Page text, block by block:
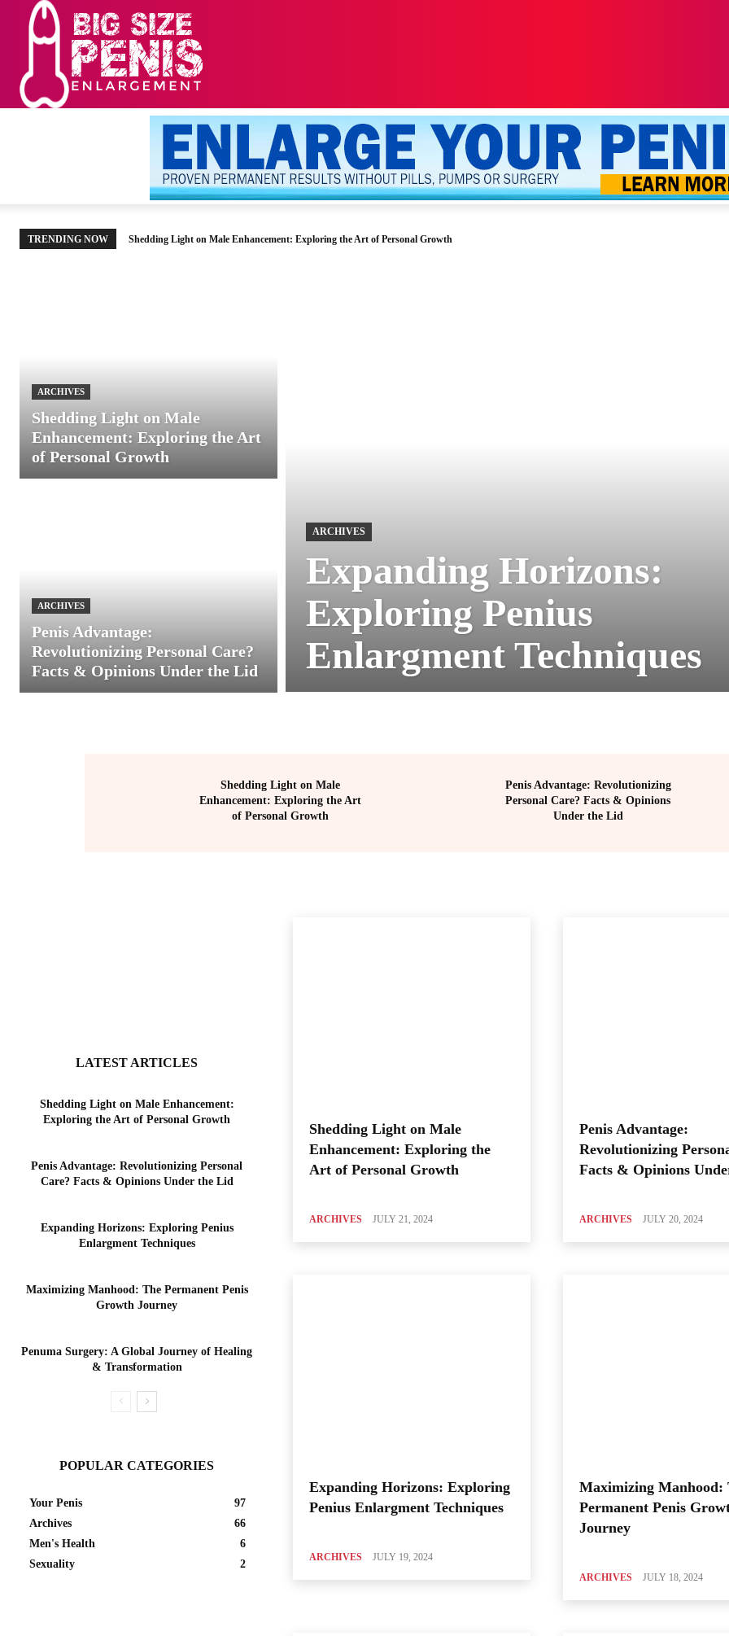
TRENDING NOW Shedding Light on Male Enhancement: Exploring the Art of Personal Growth
ARCHIVES
Shedding Light on Male
Enhancement: Exploring the Art
of Personal Growth
ARCHIVES
Penis Advantage:
Revolutionizing Personal Care?
Facts & Opinions Under the Lid
ARCHIVES
Expanding Horizons:
Exploring Penius
Enlargment Techniques
Shedding Light on Male
Enhancement: Exploring the Art
of Personal Growth
Penis Advantage: Revolutionizing
Personal Care? Facts & Opinions
Under the Lid
LATEST ARTICLES
Shedding Light on Male Enhancement:
Exploring the Art of Personal Growth
Penis Advantage: Revolutionizing Personal
Care? Facts & Opinions Under the Lid
Expanding Horizons: Exploring Penius
Enlargment Techniques
Maximizing Manhood: The Permanent Penis
Growth Journey
Penuma Surgery: A Global Journey of Healing
& Transformation
POPULAR CATEGORIES
Your Penis
97
Archives
66
Men's Health
6
Sexuality
2
Shedding Light on Male
Enhancement: Exploring the
Art of Personal Growth
ARCHIVES JULY 21, 2024
Penis Advantage:
Revolutionizing
Facts & Opinions
ARCHIVES JULY 20, 2024
Expanding Horizons: Exploring
Penius Enlargment Techniques
ARCHIVES JULY 19, 2024
Maximizing Manhood:
Permanent Penis
Journey
ARCHIVES JULY 18, 2024